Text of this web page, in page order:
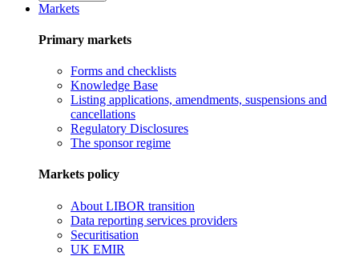
Markets
Primary markets
Forms and checklists
Knowledge Base
Listing applications, amendments, suspensions and
cancellations
Regulatory Disclosures
The sponsor regime
Markets policy
About LIBOR transition
Data reporting services providers
Securitisation
UK EMIR